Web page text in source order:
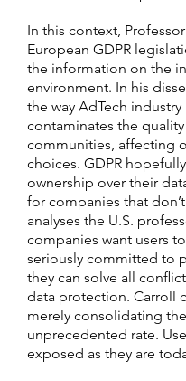
In this context,
European GDPR
the information on the
environment. In his
the way AdTech
contaminates the
communities, affecting
choices. GDPR
ownership over their
for companies that
analyses the U.S.
companies want users
seriously committed to
they can solve all
data protection. Carroll
merely consolidating
unprecedented rate.
exposed as they are